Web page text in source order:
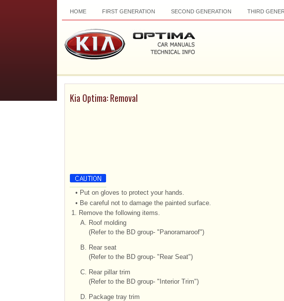
HOME FIRST GENERATION SECOND GENERATION THIRD
Kia Optima: Removal
• Put on gloves to protect your hands.
• Be careful not to damage the painted surface.
1. Remove the following items.
A. Roof molding
(Refer to the BD group- "Panoramaroof")
B. Rear seat
(Refer to the BD group- "Rear Seat")
C. Rear pillar trim
(Refer to the BD group- "Interior Trim")
D. Package tray trim